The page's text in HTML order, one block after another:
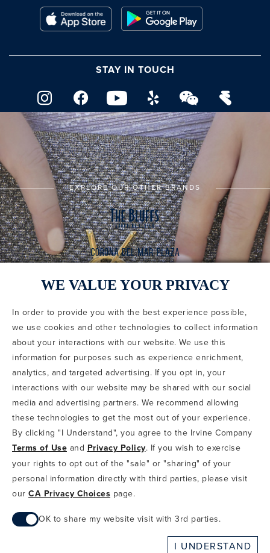
STAY IN TOUCH
EXPLORE OUR OTHER BRANDS
CODE OF CONDUCT
COPYRIGHT & PHOTOGRAPHY RESTRICTIONS
PRIVACY POLICY
TERMS OF USE
CA PRIVACY CHOICES
ABOUT IRVINE COMPANY
SITEMAP
COPYRIGHT © 2002-2026 IRVINE MANAGEMENT COMPANY. ALL
RIGHTS RESERVED.
IF YOU ARE USING A SCREEN READER AND ARE HAVING
PROBLEMS USING THIS WEBSITE, PLEASE CALL 949-720-3100
FOR ASSISTANCE. APPLE AND THE APPLE LOGO ARE
TRADEMARKS OF APPLE INC., REGISTERED IN THE U.S. AND
INC. ANDROID, GOOGLE PLAY AND THE GOOGLE PLAY LOGO ARE
TRADEMARKS OF GOOGLE, LLC.
WE VALUE YOUR PRIVACY
In order to provide you with the best experience possible,
we use cookies and other technologies to collect information
about your interactions with our website. We use this
information for purposes such as experience enrichment,
analytics, and targeted advertising. If you opt in, your
interactions with our website may be shared with our social
media and advertising partners. We recommend allowing
these technologies to get the most out of your experience.
By clicking "I Understand", you agree to the Irvine Company
Terms of Use and Privacy Policy. If you wish to exercise
your rights to opt out of the "sale" or "sharing" of your
personal information directly with third parties, please visit
our CA Privacy Choices page.
OK to share my website visit with 3rd parties.
When checked, you consent to sharing. When
I UNDERSTAND